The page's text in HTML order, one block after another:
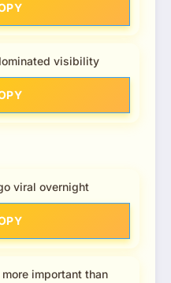
visibility
viral overnight
important than